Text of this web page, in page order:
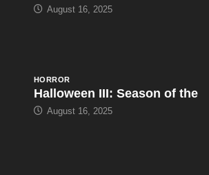
August 16, 2025
HORROR
Halloween III: Season of the
August 16, 2025